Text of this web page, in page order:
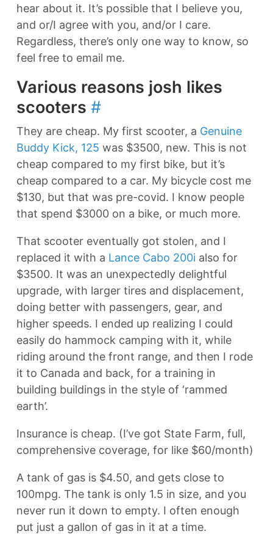
hear about it. It’s possible that I believe you,
and or/I agree with you, and/or I care.
Regardless, there’s only one way to know, so
feel free to email me.
Various reasons josh likes
scooters #
They are cheap. My first scooter, a Genuine
Buddy Kick, 125 was $3500, new. This is not
cheap compared to my first bike, but it’s
cheap compared to a car. My bicycle cost me
$130, but that was pre-covid. I know people
that spend $3000 on a bike, or much more.
That scooter eventually got stolen, and I
replaced it with a Lance Cabo 200i also for
$3500. It was an unexpectedly delightful
upgrade, with larger tires and displacement,
doing better with passengers, gear, and
higher speeds. I ended up realizing I could
easily do hammock camping with it, while
riding around the front range, and then I rode
it to Canada and back, for a training in
building buildings in the style of ‘rammed
earth’.
Insurance is cheap. (I’ve got State Farm, full,
comprehensive coverage, for like $60/month)
A tank of gas is $4.50, and gets close to
100mpg. The tank is only 1.5 in size, and you
never run it down to empty. I often enough
put just a gallon of gas in it at a time.